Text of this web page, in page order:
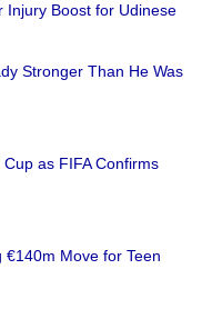
Injury Boost for Udinese
Stronger Than He Was
as FIFA Confirms
Move for Teen